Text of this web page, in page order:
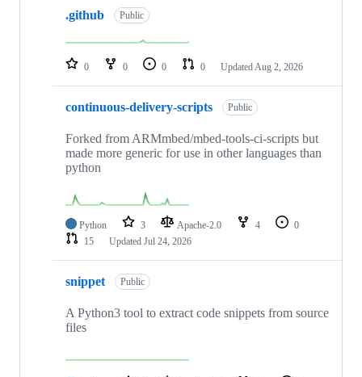
repositories
.github Public
0 0 0 0 Updated Aug 2, 2026
continuous-delivery-scripts Public
Forked from ARMmbed/mbed-tools-ci-scripts but
made more generic for use in other languages than
python
Python 3 Apache-2.0 4
0
15
Updated Jul 24, 2026
snippet Public
A Python3 tool to extract code snippets from source
files